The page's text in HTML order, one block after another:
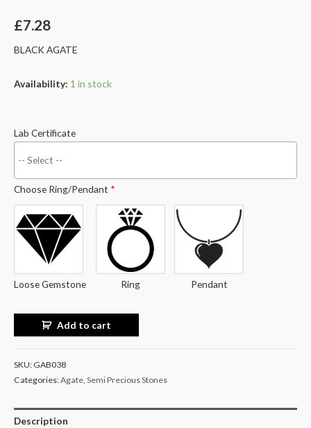
£7.28
BLACK AGATE
Availability: 1 in stock
Lab Certificate
Choose Ring/Pendant *
Loose Gemstone Ring Pendant
Add to cart
SKU: GAB038
Categories:Agate, Semi Precious Stones
Description